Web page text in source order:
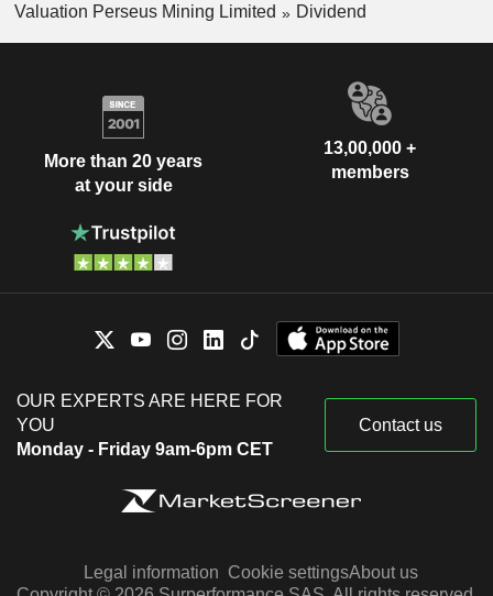
Valuation Perseus Mining Limited
Dividend
More than 20 years
at your side
13,00,000 +
members
OUR EXPERTS ARE HERE FOR
YOU
Monday - Friday 9am-6pm CET
Contact us
Legal information Cookie settingsAbout us